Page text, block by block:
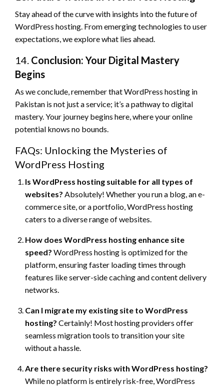
Stay ahead of the curve with insights into the future of
WordPress hosting. From emerging technologies to user
expectations, we explore what lies ahead.
14. Conclusion: Your Digital Mastery
Begins
As we conclude, remember that WordPress hosting in
Pakistan is not just a service; it’s a pathway to digital
mastery. Your journey begins here, where your online
potential knows no bounds.
FAQs: Unlocking the Mysteries of
WordPress Hosting
Is WordPress hosting suitable for all types of
websites? Absolutely! Whether you run a blog, an e-
commerce site, or a portfolio, WordPress hosting
caters to a diverse range of websites.
How does WordPress hosting enhance site
speed? WordPress hosting is optimized for the
platform, ensuring faster loading times through
features like server-side caching and content delivery
networks.
Can I migrate my existing site to WordPress
hosting? Certainly! Most hosting providers offer
seamless migration tools to transition your site
without a hassle.
Are there security risks with WordPress hosting?
While no platform is entirely risk-free, WordPress